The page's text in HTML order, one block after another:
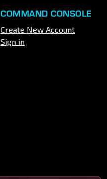
COMMAND CONSOLE
Create New Account
Sign in